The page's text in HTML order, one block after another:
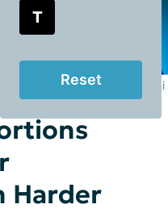
T
Reset
by Brooke Pelczynski
Harder